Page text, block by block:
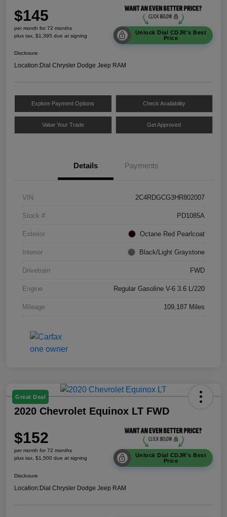
$145
per month for 72 months
plus tax, $1,395 due at signing
Unlock Dial CDJR's Best
Price
Disclosure
Location:Dial Chrysler Dodge Jeep RAM
Explore Payment Options Check Availability
Value Your Trade Get Approved
Details Payments
VIN 2C4RDGCG3HR802007
Stock # PD1085A
Exterior Octane Red Pearlcoat
Interior Black/Light Graystone
Drivetrain FWD
Engine Regular Gasoline V-6 3.6 L/220
Mileage 109,187 Miles
Great Deal
2020 Chevrolet Equinox LT FWD
$152
per month for 72 months
plus tax, $1,500 due at signing
Unlock Dial CDJR's Best
Price
Disclosure
Location:Dial Chrysler Dodge Jeep RAM